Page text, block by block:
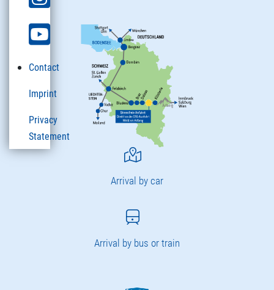
Contact
Imprint
Privacy
Statement
Arrival by car
Arrival by bus or train